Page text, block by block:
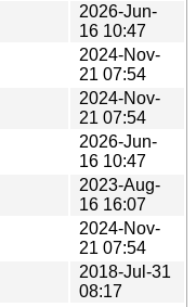
2026-Jun-
16 10:47
2024-Nov-
21 07:54
2024-Nov-
21 07:54
2026-Jun-
16 10:47
2023-Aug-
16 16:07
2024-Nov-
21 07:54
2018-Jul-31
08:17